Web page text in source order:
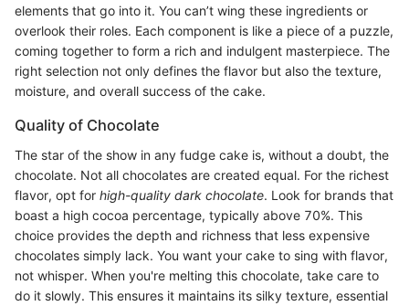
elements that go into it. You can’t wing these ingredients or
overlook their roles. Each component is like a piece of a puzzle,
coming together to form a rich and indulgent masterpiece. The
right selection not only defines the flavor but also the texture,
moisture, and overall success of the cake.
Quality of Chocolate
The star of the show in any fudge cake is, without a doubt, the
chocolate. Not all chocolates are created equal. For the richest
flavor, opt for high-quality dark chocolate. Look for brands that
boast a high cocoa percentage, typically above 70%. This
choice provides the depth and richness that less expensive
chocolates simply lack. You want your cake to sing with flavor,
not whisper. When you're melting this chocolate, take care to
do it slowly. This ensures it maintains its silky texture, essential